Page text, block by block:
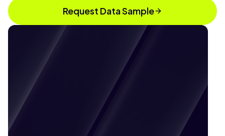
Request Data Sample